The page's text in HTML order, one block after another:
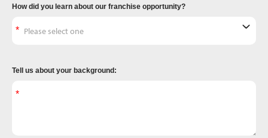
How did you learn about our franchise opportunity?
Tell us about your background: